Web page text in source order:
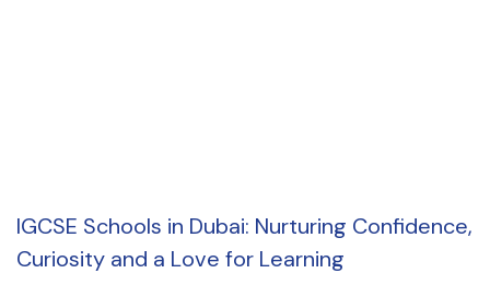
IGCSE Schools in Dubai: Nurturing Confidence,
Curiosity and a Love for Learning